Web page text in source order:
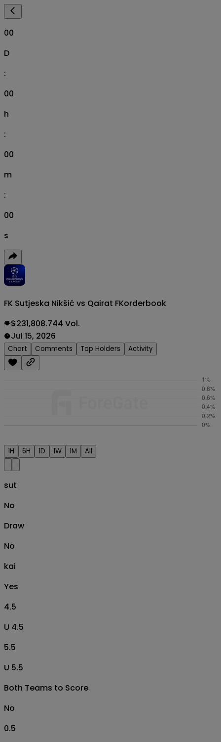
00
D
:
00
h
:
00
m
:
00
s
FK Sutjeska Nikšić vs Qairat FKorderbook
$231,808.744 Vol.
Jul 15, 2026
Chart Comments Top Holders Activity
1H 6H 1D 1W 1M All
sut
No
Draw
No
kai
Yes
4.5
U 4.5
5.5
U 5.5
Both Teams to Score
No
0.5